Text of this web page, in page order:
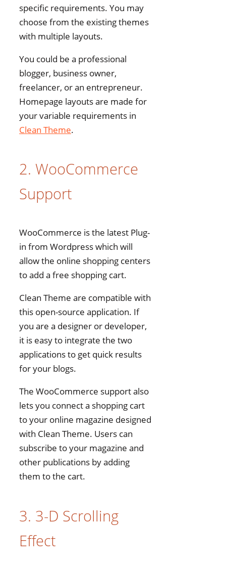
specific requirements. You may
choose from the existing themes
with multiple layouts.
You could be a professional
blogger, business owner,
freelancer, or an entrepreneur.
Homepage layouts are made for
your variable requirements in
Clean Theme.
2. WooCommerce
Support
WooCommerce is the latest Plug-
in from Wordpress which will
allow the online shopping centers
to add a free shopping cart.
Clean Theme are compatible with
this open-source application. If
you are a designer or developer,
it is easy to integrate the two
applications to get quick results
for your blogs.
The WooCommerce support also
lets you connect a shopping cart
to your online magazine designed
with Clean Theme. Users can
subscribe to your magazine and
other publications by adding
them to the cart.
3. 3-D Scrolling
Effect